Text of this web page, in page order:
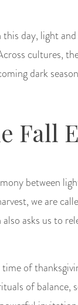
day, light
cultures,
dark
Fall
between
we are
asks us to
of
of balance,